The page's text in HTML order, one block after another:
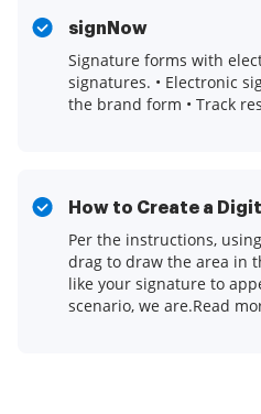
signNow
Signature forms with
signatures. • Electronic
the brand form • Track
How to Create a
Per the instructions,
drag to draw the area in
like your signature to
scenario, we are.Read